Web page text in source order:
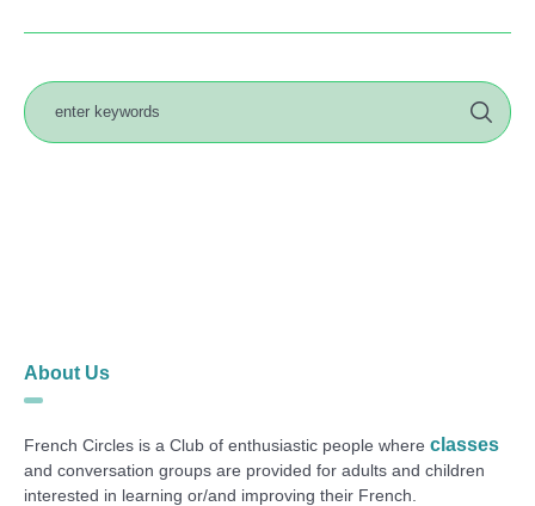
About Us
French Circles is a Club of enthusiastic people whereclasses
and conversation groups are provided for adults and children
interested in learning or/and improving their French.